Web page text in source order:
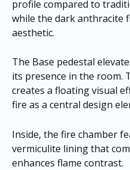
profile compared to
while the dark anthracite
aesthetic.
The Base pedestal
its presence in the room.
creates a floating visual
fire as a central design
Inside, the fire chamber
vermiculite lining that
enhances flame contrast.